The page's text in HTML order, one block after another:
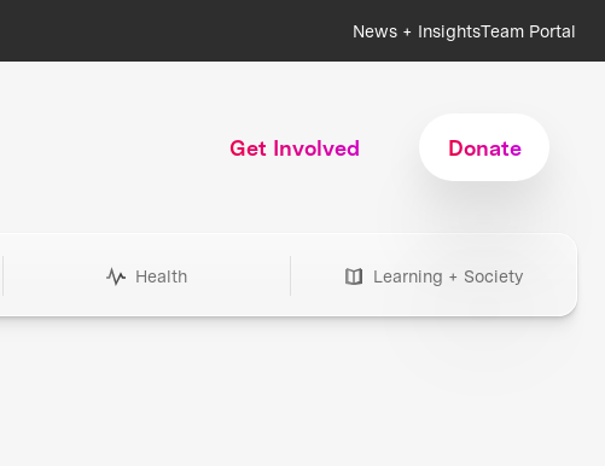
News + InsightsTeam Portal
Get Involved Donate
Health Learning + Society